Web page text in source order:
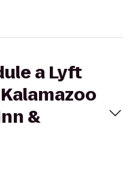
a Lyft
&